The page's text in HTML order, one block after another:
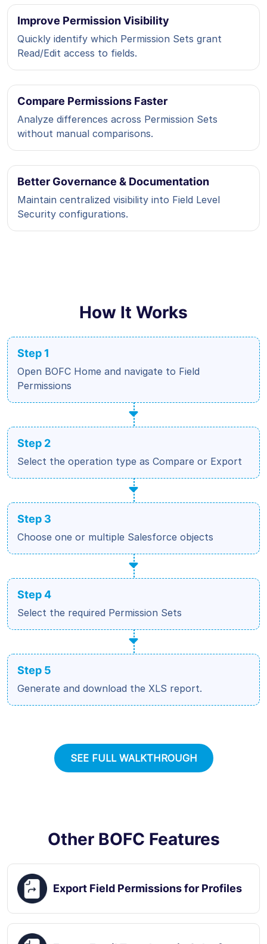
Improve Permission Visibility
Quickly identify which Permission Sets grant
Read/Edit access to fields.
Compare Permissions Faster
Analyze differences across Permission Sets
without manual comparisons.
Better Governance & Documentation
Maintain centralized visibility into Field Level
Security configurations.
How It Works
Step 1
Open BOFC Home and navigate to Field
Permissions
Step 2
Select the operation type as Compare or Export
Step 3
Choose one or multiple Salesforce objects
Step 4
Select the required Permission Sets
Step 5
Generate and download the XLS report.
SEE FULL WALKTHROUGH
Other BOFC Features
Export Field Permissions for Profiles